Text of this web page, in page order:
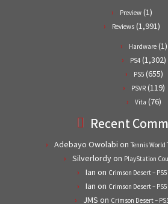
Preview (1)
Reviews (1,991)
Hardware (1)
PS4 (1,302)
PS5(655)
PSVR (119)
Vita (76)
Recent
Adebayo Owolabi on Tennis World
Silverlordyon PlayStation
Ian on Crimson Desert –
Ian on Crimson Desert –
JMS on Crimson Desert –